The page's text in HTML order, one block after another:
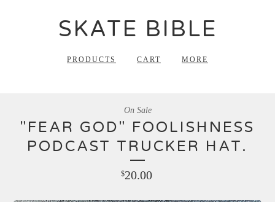
SKATE BIBLE
PRODUCTS CART MORE
"FEAR GOD" FOOLISHNESS
PODCAST TRUCKER HAT.
$20.00
On Sale